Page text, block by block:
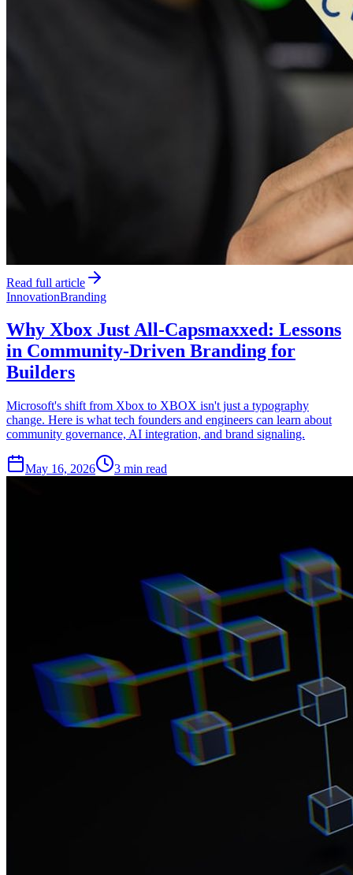
Read full article
InnovationBranding
Why Xbox Just All-Capsmaxxed: Lessons
in Community-Driven Branding for
Builders
Microsoft's shift from Xbox to XBOX isn't just a typography
change. Here is what tech founders and engineers can learn about
community governance, AI integration, and brand signaling.
May 16, 2026 3 min read